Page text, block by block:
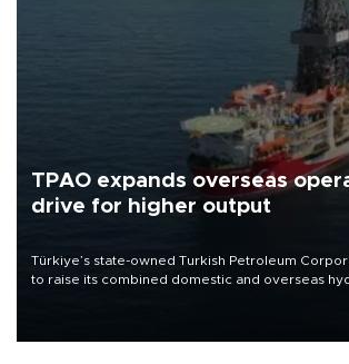
TPAO expands overseas
drive for higher output
Türkiye’s state-owned Turkish Petroleum
to raise its combined domestic and overseas